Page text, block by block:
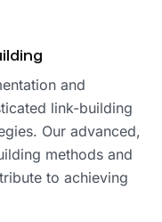
and
link-building
Our advanced,
methods and
to achieving